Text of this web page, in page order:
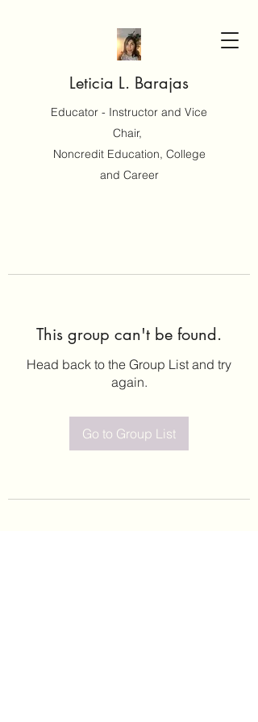
Leticia L. Barajas
Educator - Instructor and Vice
Chair,
Noncredit Education, College
and Career
This group can't be found.
Head back to the Group List and try
again.
Go to Group List